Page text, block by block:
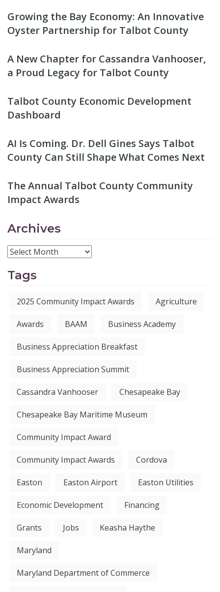
Growing the Bay Economy: An Innovative
Oyster Partnership for Talbot County
A New Chapter for Cassandra Vanhooser,
a Proud Legacy for Talbot County
Talbot County Economic Development
Dashboard
AI Is Coming. Dr. Dell Gines Says Talbot
County Can Still Shape What Comes Next
The Annual Talbot County Community
Impact Awards
Archives
Tags
2025 Community Impact Awards Agriculture
Awards BAAM Business Academy
Business Appreciation Breakfast
Business Appreciation Summit
Cassandra Vanhooser Chesapeake Bay
Chesapeake Bay Maritime Museum
Community Impact Award
Community Impact Awards Cordova
Easton Easton Airport Easton Utilities
Economic Development Financing
Grants Jobs Keasha Haythe
Maryland
Maryland Department of Commerce